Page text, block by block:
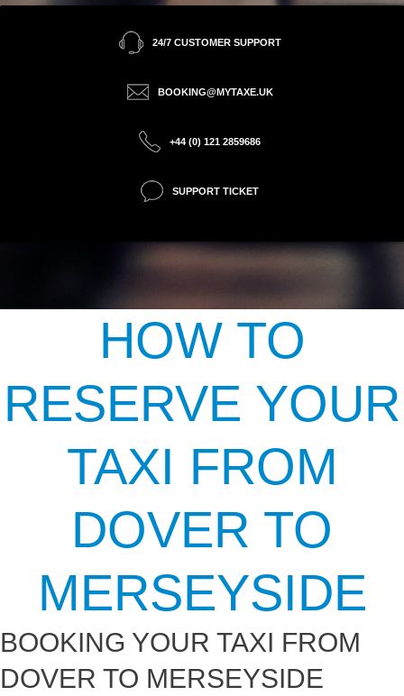
24/7 CUSTOMER SUPPORT
BOOKING@MYTAXE.UK
+44 (0) 121 2859686
SUPPORT TICKET
HOW TO
RESERVE YOUR
TAXI FROM
DOVER TO
MERSEYSIDE
BOOKING YOUR TAXI FROM
DOVER TO MERSEYSIDE